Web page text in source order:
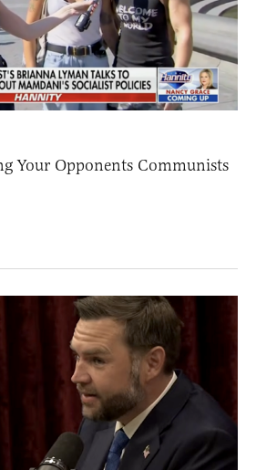
Your Opponents Communists